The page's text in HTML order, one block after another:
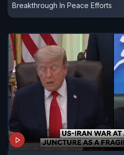
Breakthrough In Peace Efforts